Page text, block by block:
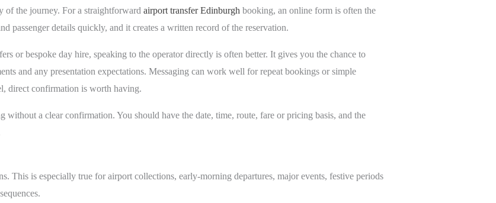
of the journey. For a straightforward airport transfer Edinburgh booking, an online form is often the
passenger details quickly, and it creates a written record of the reservation.
or bespoke day hire, speaking to the operator directly is often better. It gives you the chance to
and any presentation expectations. Messaging can work well for repeat bookings or simple
direct confirmation is worth having.
without a clear confirmation. You should have the date, time, route, fare or pricing basis, and the
This is especially true for airport collections, early-morning departures, major events, festive periods